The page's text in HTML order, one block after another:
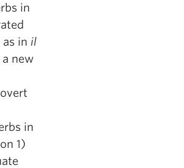
in
in il
new
in
1)